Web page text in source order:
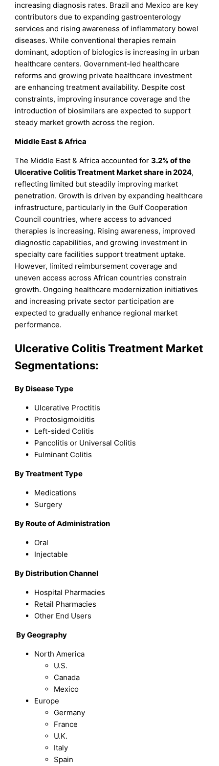
increasing diagnosis rates. Brazil and Mexico are key
contributors due to expanding gastroenterology
services and rising awareness of inflammatory bowel
diseases. While conventional therapies remain
dominant, adoption of biologics is increasing in urban
healthcare centers. Government-led healthcare
reforms and growing private healthcare investment
are enhancing treatment availability. Despite cost
constraints, improving insurance coverage and the
introduction of biosimilars are expected to support
steady market growth across the region.
Middle East & Africa
The Middle East & Africa accounted for3.2% of the
Ulcerative Colitis Treatment Market share in 2024,
reflecting limited but steadily improving market
penetration. Growth is driven by expanding healthcare
infrastructure, particularly in the Gulf Cooperation
Council countries, where access to advanced
therapies is increasing. Rising awareness, improved
diagnostic capabilities, and growing investment in
specialty care facilities support treatment uptake.
However, limited reimbursement coverage and
uneven access across African countries constrain
growth. Ongoing healthcare modernization initiatives
and increasing private sector participation are
expected to gradually enhance regional market
performance.
Ulcerative Colitis Treatment Market
Segmentations:
By Disease Type
Ulcerative Proctitis
Proctosigmoiditis
Left-sided Colitis
Pancolitis or Universal Colitis
Fulminant Colitis
By Treatment Type
Medications
Surgery
By Route of Administration
Oral
Injectable
By Distribution Channel
Hospital Pharmacies
Retail Pharmacies
Other End Users
ByGeography
North America
U.S.
Canada
Mexico
Europe
Germany
France
U.K.
Italy
Spain